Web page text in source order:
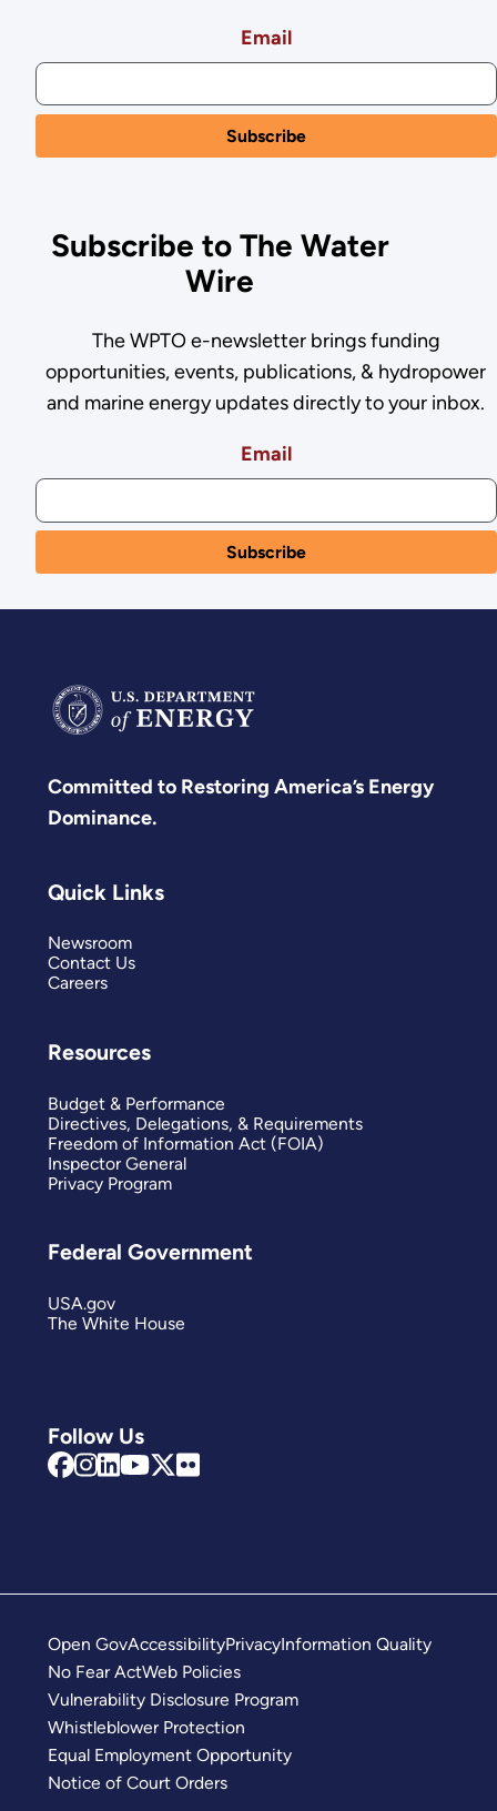
Email
Subscribe to The Water
Wire
The WPTO e-newsletter brings funding
opportunities, events, publications, & hydropower
and marine energy updates directly to your inbox.
Email
Committed to Restoring America’s Energy
Dominance.
Follow Us
Quick Links
Newsroom
Contact Us
Careers
Resources
Budget & Performance
Directives, Delegations, & Requirements
Freedom of Information Act (FOIA)
Inspector General
Privacy Program
Federal Government
USA.gov
The White House
Open GovAccessibilityPrivacyInformation Quality
No Fear ActWeb Policies
Vulnerability Disclosure Program
Whistleblower Protection
Equal Employment Opportunity
Notice of Court Orders